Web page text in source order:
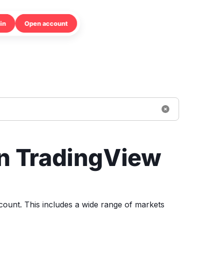
Open account
TradingView
This includes a wide range of markets